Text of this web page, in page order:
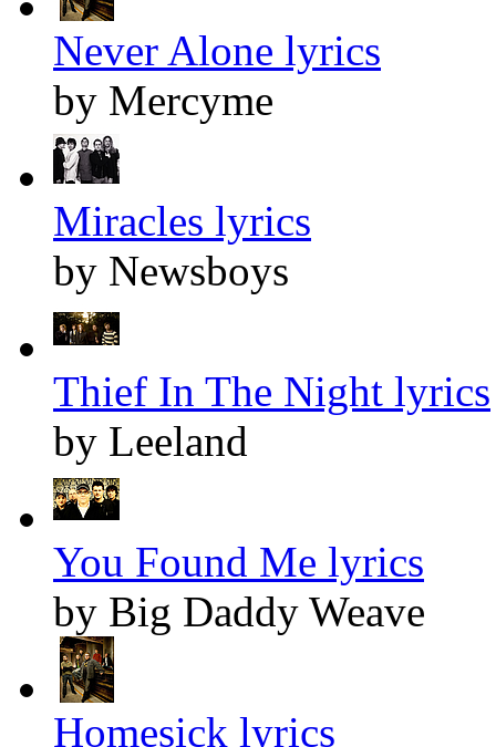
Never Alone lyrics
by Mercyme
Miracles lyrics
by Newsboys
Thief In The Night lyrics
by Leeland
You Found Me lyrics
by Big Daddy Weave
Homesick lyrics